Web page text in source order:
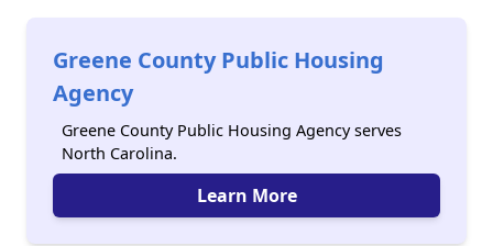
Greene County Public Housing
Agency
Greene County Public Housing Agency serves
North Carolina.
Learn More